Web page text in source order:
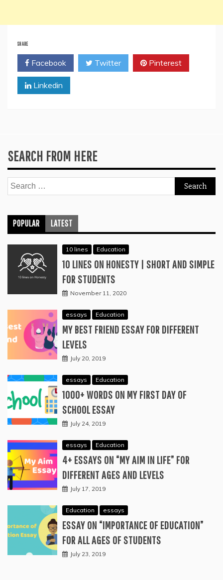
SHARE
Facebook Twitter Pinterest
Linkedin
SEARCH FROM HERE
Search
for:
POPULAR LATEST
10 lines Education
10 LINES ON HONESTY | SHORT AND SIMPLE
FOR STUDENTS
November 11, 2020
essays Education
MY BEST FRIEND ESSAY FOR DIFFERENT
LEVELS
July 20, 2019
essays Education
1000+ WORDS ON MY FIRST DAY OF
SCHOOL ESSAY
July 24, 2019
essays Education
4+ ESSAYS ON “MY AIM IN LIFE” FOR
DIFFERENT AGES AND LEVELS
July 17, 2019
Education essays
ESSAY ON “IMPORTANCE OF EDUCATION”
FOR ALL AGES OF STUDENTS
July 23, 2019